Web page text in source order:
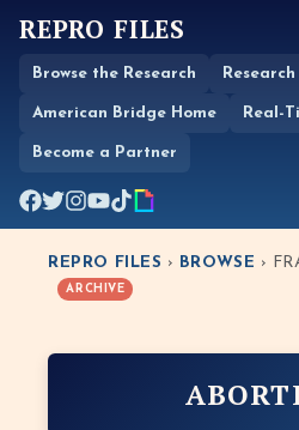
REPRO FILES
Browse the Research Research
American Bridge Home Real-
Become a Partner
REPRO FILES › BROWSE ›
ARCHIVE